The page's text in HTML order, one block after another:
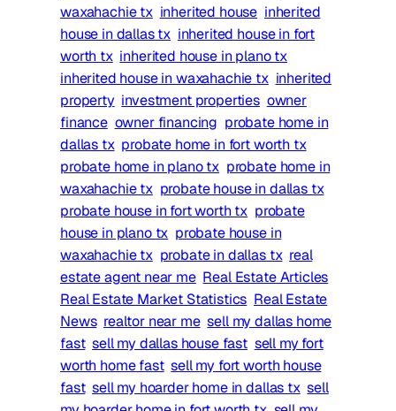
waxahachie tx inherited house inherited
house in dallas tx inherited house in fort
worth tx inherited house in plano tx
inherited house in waxahachie tx inherited
property investment properties owner
finance owner financing probate home in
dallas tx probate home in fort worth tx
probate home in plano tx probate home in
waxahachie tx probate house in dallas tx
probate house in fort worth tx probate
house in plano tx probate house in
waxahachie tx probate in dallas tx real
estate agent near me Real Estate Articles
Real Estate Market Statistics Real Estate
News realtor near me sell my dallas home
fast sell my dallas house fast sell my fort
worth home fast sell my fort worth house
fast sell my hoarder home in dallas tx sell